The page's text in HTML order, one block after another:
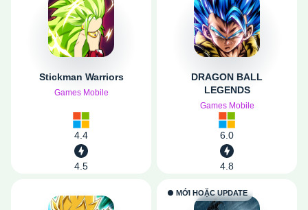
Stickman Warriors
Games Mobile
4.4
4.5
DRAGON BALL
LEGENDS
Games Mobile
6.0
4.8
MỚI HOẶC UPDATE